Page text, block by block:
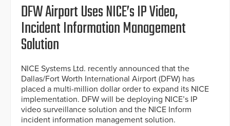
DFW Airport Uses NICE’s IP Video,
Incident Information Management
Solution
NICE Systems Ltd. recently announced that the
Dallas/Fort Worth International Airport (DFW) has
placed a multi-million dollar order to expand its NICE
implementation. DFW will be deploying NICE’s IP
video surveillance solution and the NICE Inform
incident information management solution.